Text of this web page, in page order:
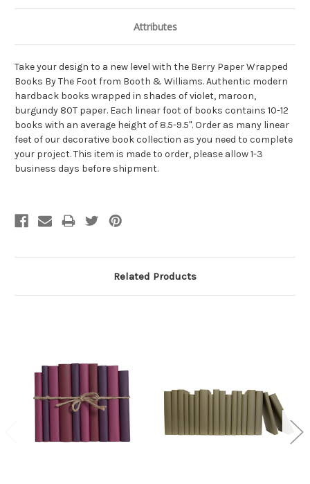
Attributes
Take your design to a new level with the Berry Paper Wrapped
Books By The Foot from Booth & Williams. Authentic modern
hardback books wrapped in shades of violet, maroon,
burgundy 80T paper. Each linear foot of books contains 10-12
books with an average height of 8.5-9.5". Order as many linear
feet of our decorative book collection as you need to complete
your project. This item is made to order, please allow 1-3
business days before shipment.
Related Products